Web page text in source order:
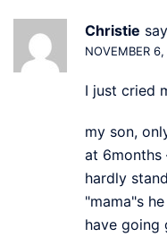
Christie
NOVEMBER
I just cried
my son,
at 6months
hardly
"mama"s
have going